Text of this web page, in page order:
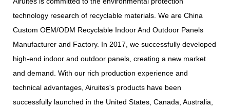
Full-Scenario Product Layout,
Global Market
technology research of recyclable materials. We are China
Custom OEM/ODM Recyclable Indoor And Outdoor Panels
Manufacturer and Factory. In 2017, we successfully developed
high-end indoor and outdoor panels, creating a new market
and demand. With our rich production experience and
technical advantages, Airuites's products have been
successfully launched in the United States, Canada, Australia,